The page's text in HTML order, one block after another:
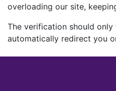
overloading our site,
The verification should
automatically redirect you